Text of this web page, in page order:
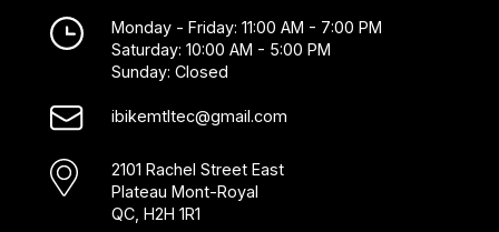
Monday - Friday: 11:00 AM - 7:00 PM
Saturday: 10:00 AM - 5:00 PM
Sunday: Closed
ibikemtltec@gmail.com
2101 Rachel Street East
Plateau Mont-Royal
QC, H2H 1R1